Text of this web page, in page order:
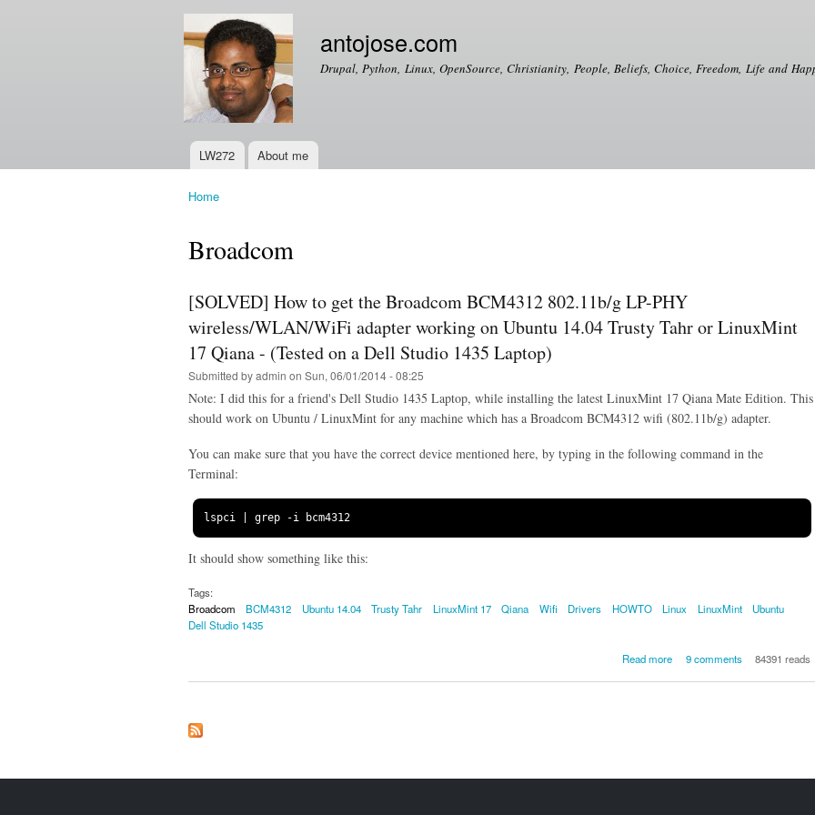
antojose.com
Drupal, Python, Linux, OpenSource, Christianity, People, Beliefs, Choice, Freedom, Life and
Main menu
LW272 About me
Home
Broadcom
[SOLVED] How to get the Broadcom BCM4312 802.11b/g LP-PHY
wireless/WLAN/WiFi adapter working on Ubuntu 14.04 Trusty Tahr or LinuxMint
17 Qiana - (Tested on a Dell Studio 1435 Laptop)
Submitted byadmin on Sun, 06/01/2014 - 08:25
Note: I did this for a friend's Dell Studio 1435 Laptop, while installing the latest LinuxMint 17 Qiana Mate Edition. This
should work on Ubuntu / LinuxMint for any machine which has a Broadcom BCM4312 wifi (802.11b/g) adapter.
You can make sure that you have the correct device mentioned here, by typing in the following command in the
Terminal:
lspci grep -i bcm4312
It should show something like this:
Tags:
Broadcom
BCM4312 Ubuntu 14.04 Trusty Tahr LinuxMint 17 Qiana Wifi Drivers HOWTO Linux LinuxMint
Ubuntu
Dell Studio 1435
Read more
about [SOLVED] How to get
LP-PHY wireless/WLAN/
9 comments 84391 reads